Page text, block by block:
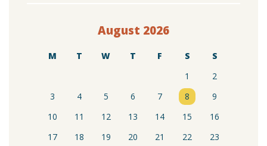
August 2026
M T W T F S
S
1
2
3
4 5 6 7 8
9
10
11 12 13 14 15
16
17
18 19 20 21 22
23